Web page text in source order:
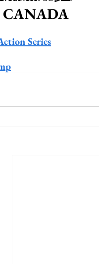
CANADA
Series